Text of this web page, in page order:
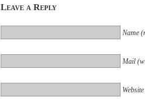
Leave a Reply
Name
Mail
Website